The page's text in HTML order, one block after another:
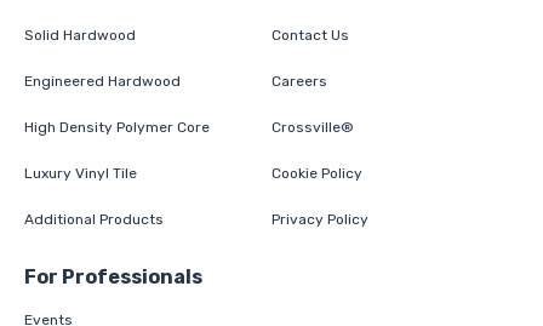
Solid Hardwood
Engineered Hardwood
High Density Polymer Core
Luxury Vinyl Tile
Additional Products
Contact Us
Careers
Crossville®
Cookie Policy
Privacy Policy
For Professionals
Events